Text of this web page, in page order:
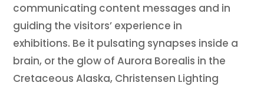
communicating content messages and in
guiding the visitors’ experience in
exhibitions. Be it pulsating synapses inside a
brain, or the glow of Aurora Borealis in the
Cretaceous Alaska, Christensen Lighting